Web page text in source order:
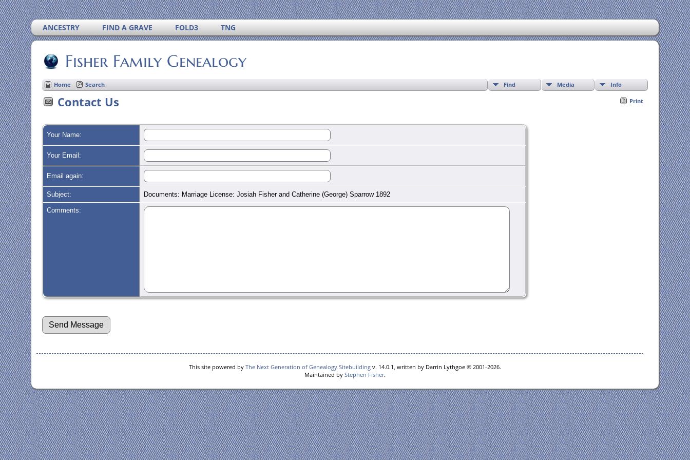
ANCESTRY FIND A GRAVE FOLD3 TNG
Fisher Family Genealogy
Find Media Info
Home Search
Print
Contact Us
Your Name:
Your Email:
Email again:
Subject: Documents: Marriage License: Josiah Fisher and Catherine (George) Sparrow 1892
Comments:
This site powered by The Next Generation of Genealogy Sitebuilding v. 14.0.1, written by Darrin Lythgoe © 2001-2026.
Maintained by Stephen Fisher.